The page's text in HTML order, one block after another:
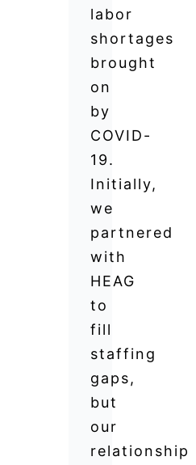
labor
shortages
brought
on
by
COVID-
19.
Initially,
we
partnered
with
HEAG
to
fill
staffing
gaps,
but
our
relationship